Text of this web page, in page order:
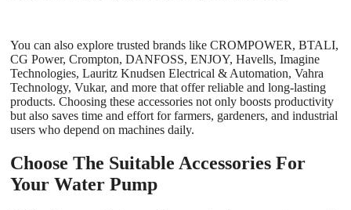
You can also explore trusted brands like CROMPOWER, BTALI,
CG Power, Crompton, DANFOSS, ENJOY, Havells, Imagine
Technologies, Lauritz Knudsen Electrical & Automation, Vahra
Technology, Vukar, and more that offer reliable and long-lasting
products. Choosing these accessories not only boosts productivity
but also saves time and effort for farmers, gardeners, and industrial
users who depend on machines daily.
Choose The Suitable Accessories For
Your Water Pump